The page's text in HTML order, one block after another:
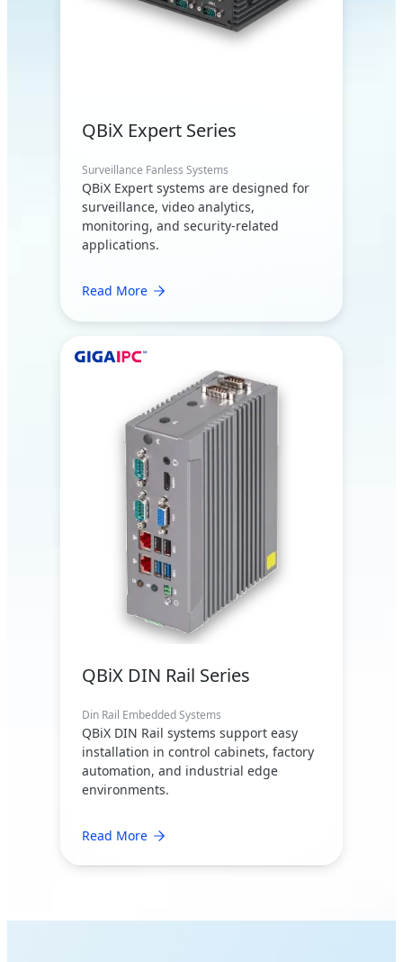
QBiX Expert Series
Surveillance Fanless Systems
QBiX Expert systems are designed for
surveillance, video analytics,
monitoring, and security-related
applications.
Read More
QBiX DIN Rail Series
Din Rail Embedded Systems
QBiX DIN Rail systems support easy
installation in control cabinets, factory
automation, and industrial edge
environments.
Read More